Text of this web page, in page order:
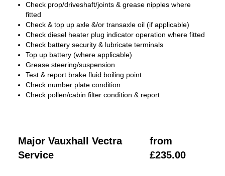
Check prop/driveshaft/joints & grease nipples where
fitted
Check & top up axle &/or transaxle oil (if applicable)
Check diesel heater plug indicator operation where fitted
Check battery security & lubricate terminals
Top up battery (where applicable)
Grease steering/suspension
Test & report brake fluid boiling point
Check number plate condition
Check pollen/cabin filter condition & report
Major Vauxhall Vectra
Service
from
£235.00